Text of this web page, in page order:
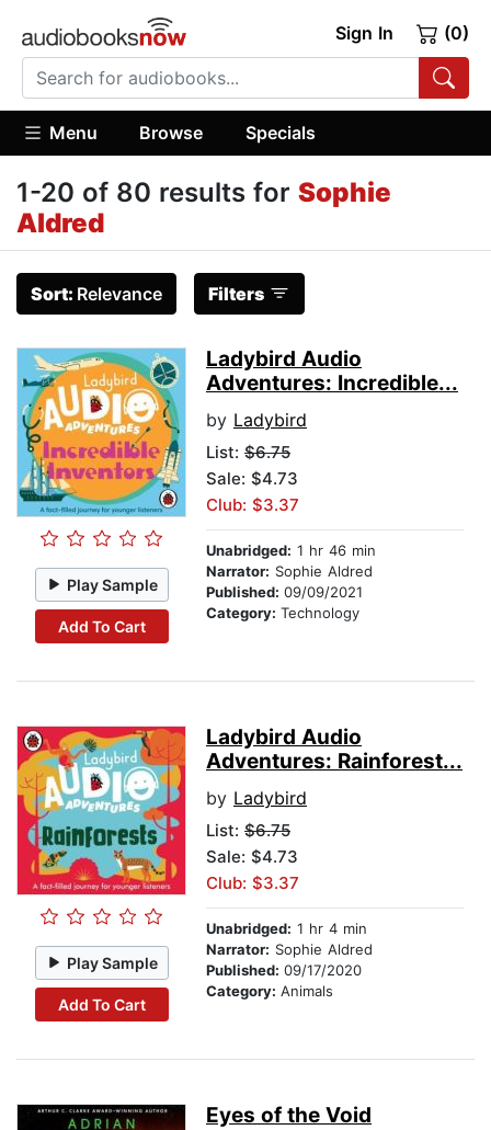
Sign In (0)
Menu Browse Specials
1-20 of 80 results for Sophie
Aldred
Sort: Relevance Filters
Play Sample
Add To Cart
Ladybird Audio
Adventures: Incredible...
by Ladybird
List: $6.75
Sale: $4.73
Club: $3.37
Unabridged: 1 hr 46 min
Narrator: Sophie Aldred
Published: 09/09/2021
Category: Technology
Play Sample
Add To Cart
Ladybird Audio
Adventures: Rainforest...
by Ladybird
List: $6.75
Sale: $4.73
Club: $3.37
Unabridged: 1 hr 4 min
Narrator: Sophie Aldred
Published: 09/17/2020
Category: Animals
Eyes of the Void